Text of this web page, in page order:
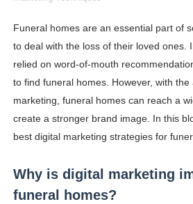
Celebrity Cosmetics Brands:
Oh Polly Models List - All Neena
Lise Charmel Model Names List
Maarya a.k.a Maarja Müür
Funeral homes are an essential part of
to deal with the loss of their loved ones.
relied on word-of-mouth
to find funeral homes. However, with the
marketing, funeral homes can reach a
create a stronger brand image. In this
best digital marketing strategies for
Why is digital marketing
funeral homes?